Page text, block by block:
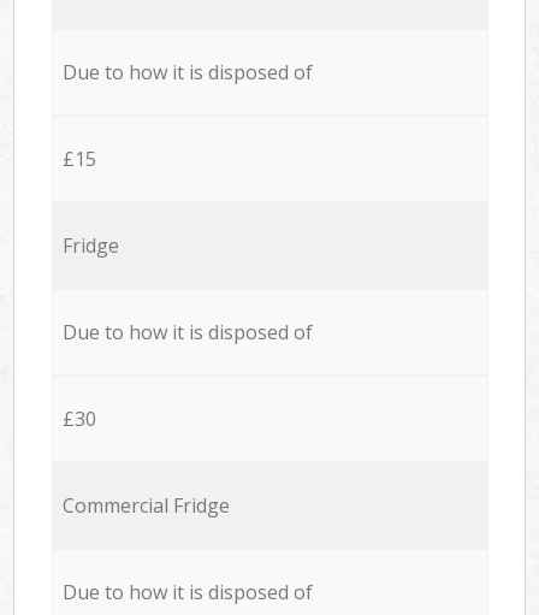
Due to how it is disposed of
£15
Fridge
Due to how it is disposed of
£30
Commercial Fridge
Due to how it is disposed of